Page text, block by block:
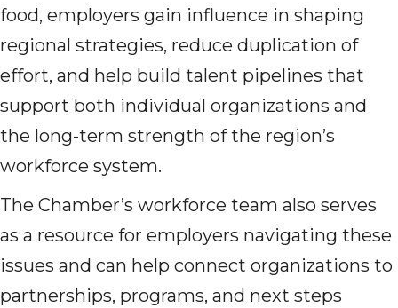
food, employers gain influence in shaping
regional strategies, reduce duplication of
effort, and help build talent pipelines that
support both individual organizations and
the long-term strength of the region’s
workforce system.
The Chamber’s workforce team also serves
as a resource for employers navigating these
issues and can help connect organizations to
partnerships, programs, and next steps